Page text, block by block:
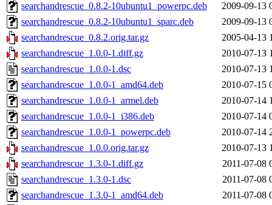
searchandrescue_0.8.2-10ubuntu1_powerpc.deb
2009-09-13
searchandrescue_0.8.2-10ubuntu1_sparc.deb
2009-09-13
searchandrescue_0.8.2.orig.tar.gz
2005-04-13
searchandrescue_1.0.0-1.diff.gz
2010-07-13
searchandrescue_1.0.0-1.dsc
2010-07-13
searchandrescue_1.0.0-1_amd64.deb
2010-07-15
searchandrescue_1.0.0-1_armel.deb
2010-07-14
searchandrescue_1.0.0-1_i386.deb
2010-07-14
searchandrescue_1.0.0-1_powerpc.deb
2010-07-14
searchandrescue_1.0.0.orig.tar.gz
2010-07-13
searchandrescue_1.3.0-1.diff.gz
2011-07-08
searchandrescue_1.3.0-1.dsc
2011-07-08
searchandrescue_1.3.0-1_amd64.deb
2011-07-08